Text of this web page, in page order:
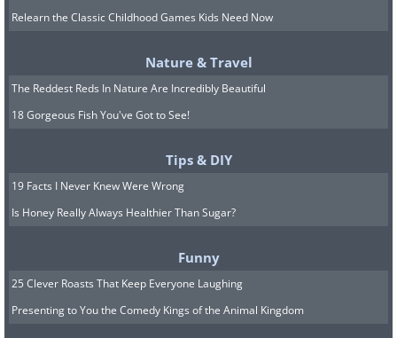
Relearn the Classic Childhood Games Kids Need Now
Nature & Travel
The Reddest Reds In Nature Are Incredibly Beautiful
18 Gorgeous Fish You've Got to See!
Tips & DIY
19 Facts I Never Knew Were Wrong
Is Honey Really Always Healthier Than Sugar?
Funny
25 Clever Roasts That Keep Everyone Laughing
Presenting to You the Comedy Kings of the Animal Kingdom